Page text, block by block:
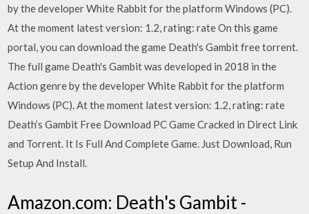
by the developer White Rabbit for the platform Windows (PC).
At the moment latest version: 1.2, rating: rate On this game
portal, you can download the game Death's Gambit free torrent.
The full game Death's Gambit was developed in 2018 in the
Action genre by the developer White Rabbit for the platform
Windows (PC). At the moment latest version: 1.2, rating: rate
Death’s Gambit Free Download PC Game Cracked in Direct Link
and Torrent. It Is Full And Complete Game. Just Download, Run
Setup And Install.
Amazon.com: Death's Gambit -